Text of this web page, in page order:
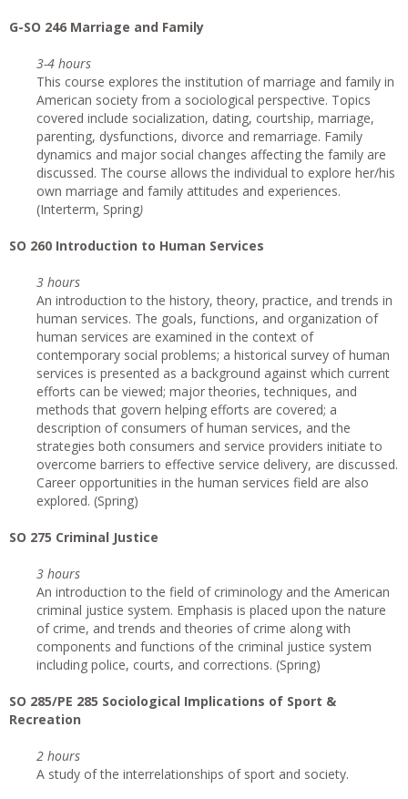
G-SO 246 Marriage and Family
3-4 hours
This course explores the institution of marriage and family in
American society from a sociological perspective. Topics
covered include socialization, dating, courtship, marriage,
parenting, dysfunctions, divorce and remarriage. Family
dynamics and major social changes affecting the family are
discussed. The course allows the individual to explore her/his
own marriage and family attitudes and experiences.
(Interterm, Spring)
SO 260 Introduction to Human Services
3 hours
An introduction to the history, theory, practice, and trends in
human services. The goals, functions, and organization of
human services are examined in the context of
contemporary social problems; a historical survey of human
services is presented as a background against which current
efforts can be viewed; major theories, techniques, and
methods that govern helping efforts are covered; a
description of consumers of human services, and the
strategies both consumers and service providers initiate to
overcome barriers to effective service delivery, are discussed.
Career opportunities in the human services field are also
explored. (Spring)
SO 275 Criminal Justice
3 hours
An introduction to the field of criminology and the American
criminal justice system. Emphasis is placed upon the nature
of crime, and trends and theories of crime along with
components and functions of the criminal justice system
including police, courts, and corrections. (Spring)
SO 285/PE 285 Sociological Implications of Sport &
Recreation
2 hours
A study of the interrelationships of sport and society.